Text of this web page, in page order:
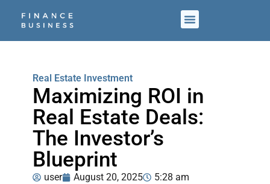
Real Estate Investment
Maximizing ROI in
Real Estate Deals:
The Investor’s
Blueprint
user August 20, 2025
5:28 am